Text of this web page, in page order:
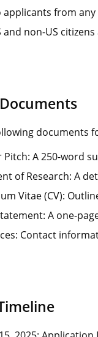
applicants from
and non-US
documents
Pitch: A 250-word
of Research: A
Vitae (CV):
A one-
Contact